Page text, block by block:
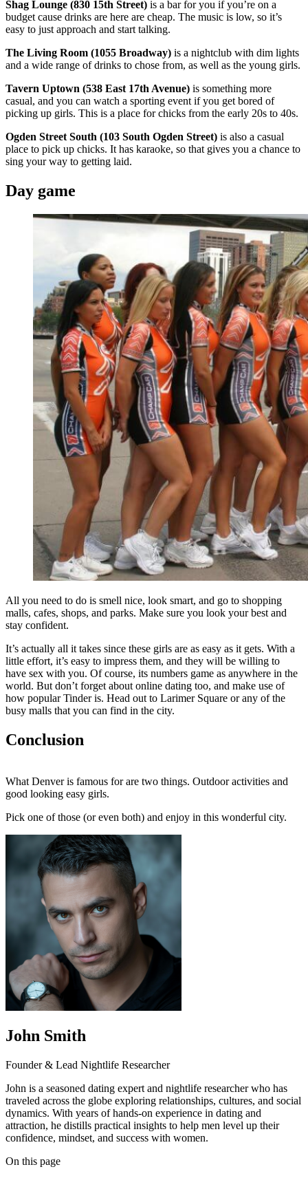
Shag Lounge (830 15th Street) is a bar for you if you’re on a
budget cause drinks are here are cheap. The music is low, so it’s
easy to just approach and start talking.
The Living Room (1055 Broadway) is a nightclub with dim lights
and a wide range of drinks to chose from, as well as the young girls.
Tavern Uptown (538 East 17th Avenue) is something more
casual, and you can watch a sporting event if you get bored of
picking up girls. This is a place for chicks from the early 20s to 40s.
Ogden Street South (103 South Ogden Street) is also a casual
place to pick up chicks. It has karaoke, so that gives you a chance to
sing your way to getting laid.
Day game
All you need to do is smell nice, look smart, and go to shopping
malls, cafes, shops, and parks. Make sure you look your best and
stay confident.
It’s actually all it takes since these girls are as easy as it gets. With a
little effort, it’s easy to impress them, and they will be willing to
have sex with you. Of course, its numbers game as anywhere in the
world. But don’t forget about online dating too, and make use of
how popular Tinder is. Head out to Larimer Square or any of the
busy malls that you can find in the city.
Conclusion
What Denver is famous for are two things. Outdoor activities and
good looking easy girls.
Pick one of those (or even both) and enjoy in this wonderful city.
John Smith
Founder & Lead Nightlife Researcher
John is a seasoned dating expert and nightlife researcher who has
traveled across the globe exploring relationships, cultures, and social
dynamics. With years of hands-on experience in dating and
attraction, he distills practical insights to help men level up their
confidence, mindset, and success with women.
On this page